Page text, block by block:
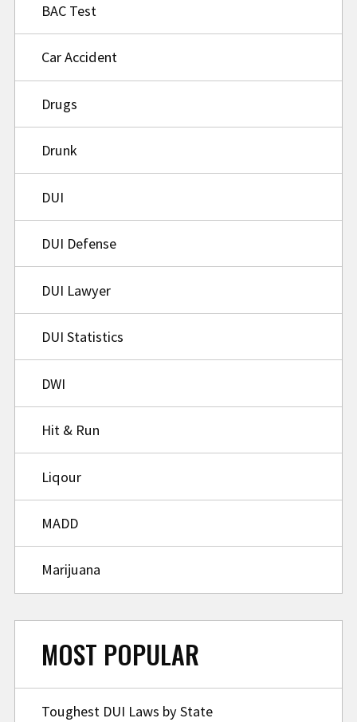
BAC Test
Car Accident
Drugs
Drunk
DUI
DUI Defense
DUI Lawyer
DUI Statistics
DWI
Hit & Run
Liqour
MADD
Marijuana
MOST POPULAR
Toughest DUI Laws by State